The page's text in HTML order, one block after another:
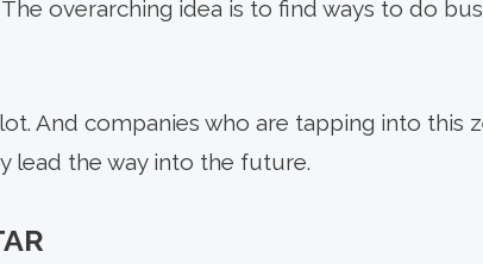
overarching idea is to find ways to do
And companies who are tapping into this
lead the way into the future.